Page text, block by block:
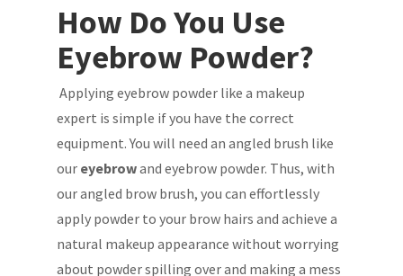
How Do You Use
Eyebrow Powder?
Applying eyebrow powder like a makeup
expert is simple if you have the correct
equipment. You will need an angled brush like
our eyebrowand eyebrow powder. Thus, with
our angled brow brush, you can effortlessly
apply powder to your brow hairs and achieve a
natural makeup appearance without worrying
about powder spilling over and making a mess